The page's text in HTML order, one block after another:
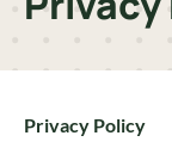
Privacy Policy